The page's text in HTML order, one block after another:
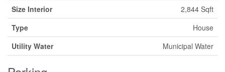
Size Interior
2,844 Sqft
Type
House
Utility Water
Municipal Water